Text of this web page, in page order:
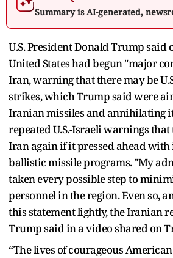
Summary is AI-generated,
U.S. President Donald Trump said
United States had begun "major
Iran, warning that there may be
strikes, which Trump said were
Iranian missiles and annihilating
repeated U.S.-Israeli warnings
Iran again if it pressed ahead
ballistic missile programs. "My
taken every possible step to
personnel in the region. Even so,
this statement lightly, the Iranian
Trump said in a video shared on
“The lives of courageous